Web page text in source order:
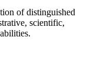
of distinguished
scientific,